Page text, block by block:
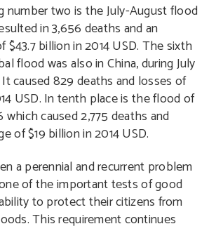
number two is the July-August flood
in 3,656 deaths and an
$43.7 billion in 2014 USD. The sixth
flood was also in China, during July
caused 829 deaths and losses of
USD. In tenth place is the flood of
which caused 2,775 deaths and
of $19 billion in 2014 USD.
a perennial and recurrent problem
one of the important tests of good
to protect their citizens from
This requirement continues